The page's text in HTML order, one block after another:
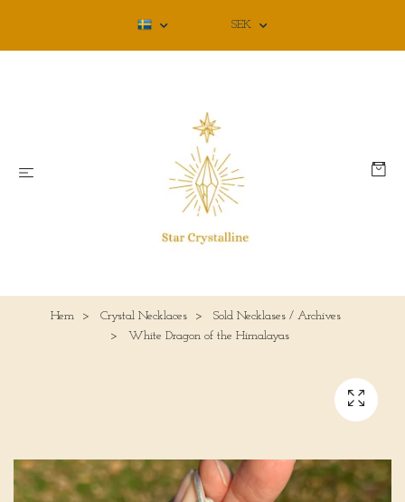
SEK
Hem Crystal Necklaces
Sold Necklases / Archives
White Dragon of the Himalayas